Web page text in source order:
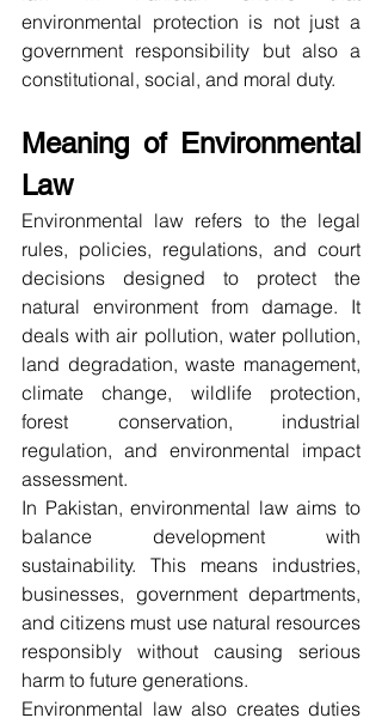
environmental protection is not just a
government responsibility but also a
constitutional, social, and moral duty.
Meaning of Environmental
Law
Environmental law refers to the legal
rules, policies, regulations, and court
decisions designed to protect the
natural environment from damage. It
deals with air pollution, water pollution,
land degradation, waste management,
climate change, wildlife protection,
forest conservation, industrial
regulation, and environmental impact
assessment.
In Pakistan, environmental law aims to
balance development with
sustainability. This means industries,
businesses, government departments,
and citizens must use natural resources
responsibly without causing serious
harm to future generations.
Environmental law also creates duties